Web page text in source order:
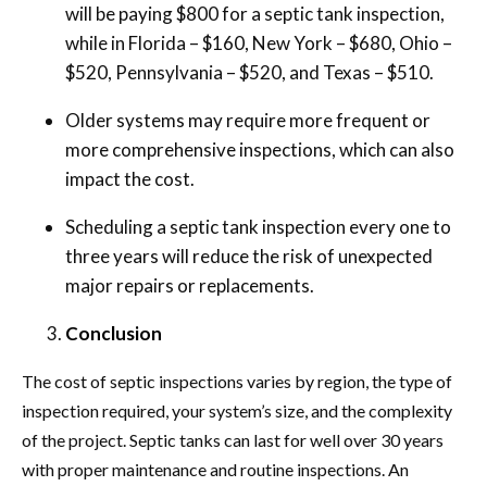
will be paying $800 for a septic tank inspection,
while in Florida – $160, New York – $680, Ohio –
$520, Pennsylvania – $520, and Texas – $510.
Older systems may require more frequent or
more comprehensive inspections, which can also
impact the cost.
Scheduling a septic tank inspection every one to
three years will reduce the risk of unexpected
major repairs or replacements.
Conclusion
The cost of septic inspections varies by region, the type of
inspection required, your system’s size, and the complexity
of the project. Septic tanks can last for well over 30 years
with proper maintenance and routine inspections. An